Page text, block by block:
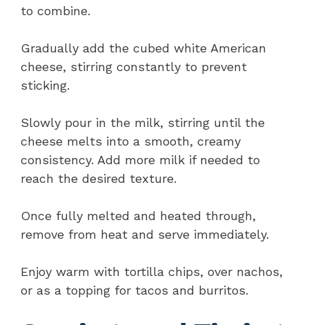
to combine.
Gradually add the cubed white American
cheese, stirring constantly to prevent
sticking.
Slowly pour in the milk, stirring until the
cheese melts into a smooth, creamy
consistency. Add more milk if needed to
reach the desired texture.
Once fully melted and heated through,
remove from heat and serve immediately.
Enjoy warm with tortilla chips, over nachos,
or as a topping for tacos and burritos.